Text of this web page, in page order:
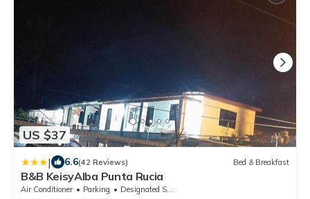
US $37
| 6.6(42 Reviews) Bed & Breakfast
B&B KeisyAlba Punta Rucia
Air Conditioner Parking
Designated Smoking Area